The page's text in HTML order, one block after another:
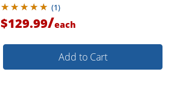
(1)
$129.99/each
Add to Cart